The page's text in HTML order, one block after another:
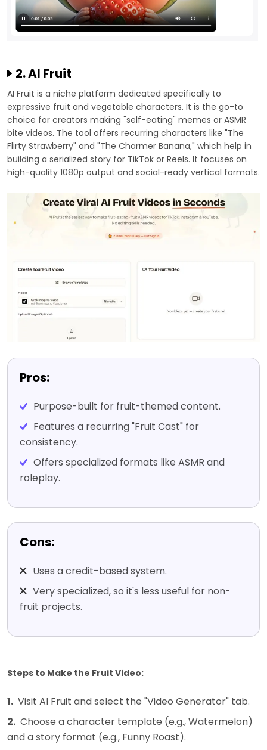
2. AI Fruit
AI Fruit is a niche platform dedicated specifically to
expressive fruit and vegetable characters. It is the go-to
choice for creators making "self-eating" memes or ASMR
bite videos. The tool offers recurring characters like "The
Flirty Strawberry" and "The Charmer Banana," which help in
building a serialized story for TikTok or Reels. It focuses on
high-quality 1080p output and social-ready vertical formats.
Pros:
Purpose-built for fruit-themed content.
Features a recurring "Fruit Cast" for
consistency.
Offers specialized formats like ASMR and
roleplay.
Cons:
Uses a credit-based system.
Very specialized, so it's less useful for non-
fruit projects.
Steps to Make the Fruit Video:
1. Visit AI Fruit and select the "Video Generator" tab.
2. Choose a character template (e.g., Watermelon)
and a story format (e.g., Funny Roast).